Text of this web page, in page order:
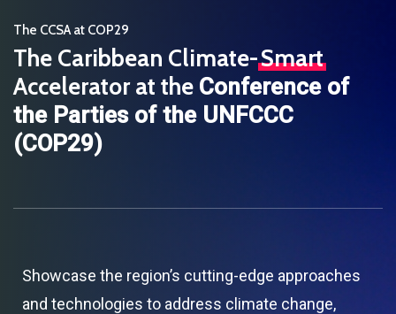
The CCSA at COP29
The Caribbean Climate-Smart
Accelerator at the Conference of
the Parties of the UNFCCC
(COP29)
Showcase the region’s cutting-edge approaches
and technologies to address climate change,